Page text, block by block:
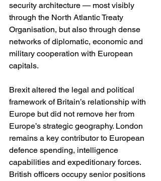
security architecture — most visibly
through the North Atlantic Treaty
Organisation, but also through dense
networks of diplomatic, economic and
military cooperation with European
capitals.
Brexit altered the legal and political
framework of Britain’s relationship with
Europe but did not remove her from
Europe’s strategic geography. London
remains a key contributor to European
defence spending, intelligence
capabilities and expeditionary forces.
British officers occupy senior positions